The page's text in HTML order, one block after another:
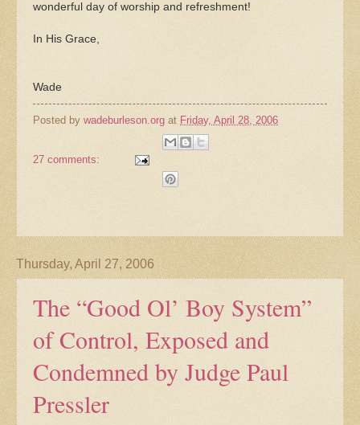
wonderful day of worship and refreshment!
In His Grace,
Wade
Posted by wadeburleson.org at Friday, April 28, 2006
27 comments:
Thursday, April 27, 2006
The “Good Ol’ Boy System”
of Control, Exposed and
Condemned by Judge Paul
Pressler